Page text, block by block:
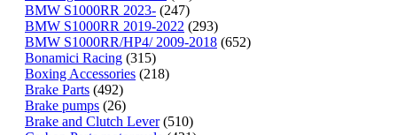
BMW S1000RR 2023- (247)
BMW S1000RR 2019-2022 (293)
BMW S1000RR/HP4/ 2009-2018 (652)
Bonamici Racing (315)
Boxing Accessories (218)
Brake Parts (492)
Brake pumps (26)
Brake and Clutch Lever(510)